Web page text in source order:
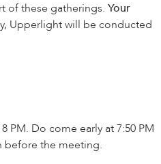
of these gatherings. Your
Upperlight will be conducted
Do come early at 7:50 PM
before the meeting.